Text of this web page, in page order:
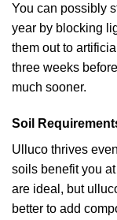
You can possibly
year by blocking
them out to
three weeks
much sooner.
Soil
Ulluco thrives
soils benefit you
are ideal, but
better to add